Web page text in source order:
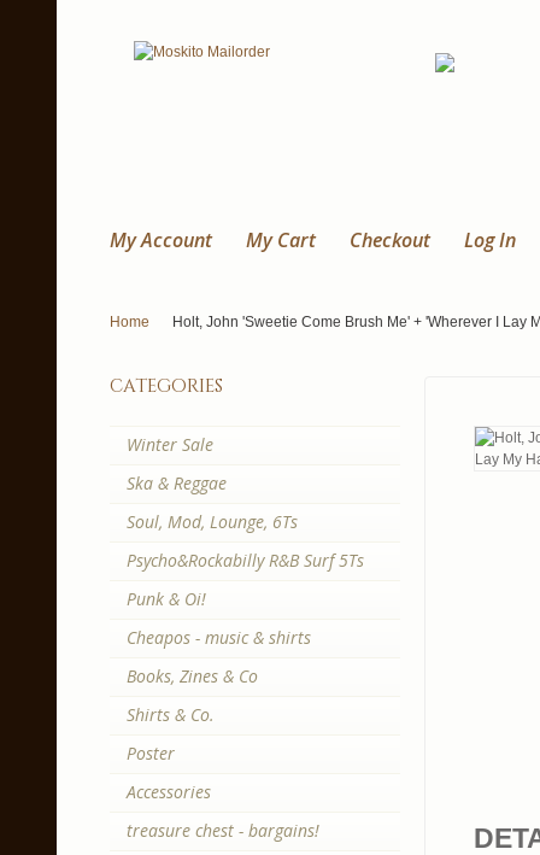
My Account My Cart Checkout Log In
Home Holt, John 'Sweetie Come Brush Me' + 'Wherever I Lay
categories
Winter Sale
Ska & Reggae
Soul, Mod, Lounge, 6Ts
Psycho&Rockabilly R&B Surf 5Ts
Punk & Oi!
Cheapos - music & shirts
Books, Zines & Co
Shirts & Co.
Poster
Accessories
treasure chest - bargains!